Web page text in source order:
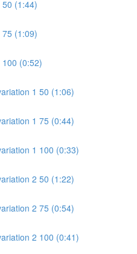
(1:44)
(1:09)
(0:52)
1 50 (1:06)
1 75 (0:44)
1 100 (0:33)
2 50 (1:22)
2 75 (0:54)
2 100 (0:41)